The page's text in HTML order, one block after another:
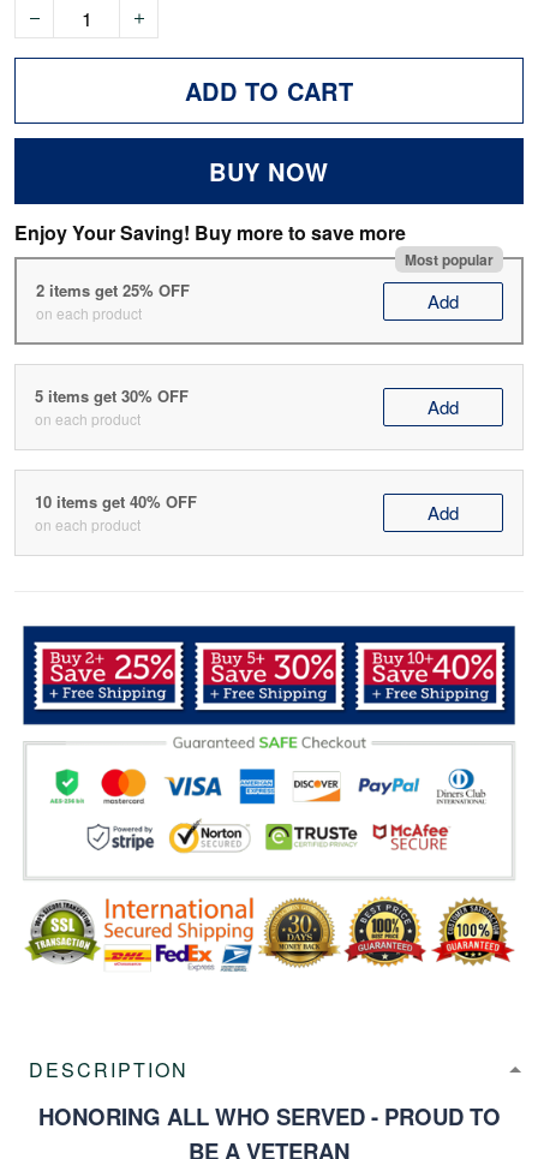
ADD TO CART
BUY NOW
Enjoy Your Saving! Buy more to save more
Most popular
2 items get 25% OFF
on each product Add
5 items get 30% OFF
on each product Add
10 items get 40% OFF
on each product Add
DESCRIPTION
HONORING ALL WHO SERVED - PROUD TO
BE A VETERAN